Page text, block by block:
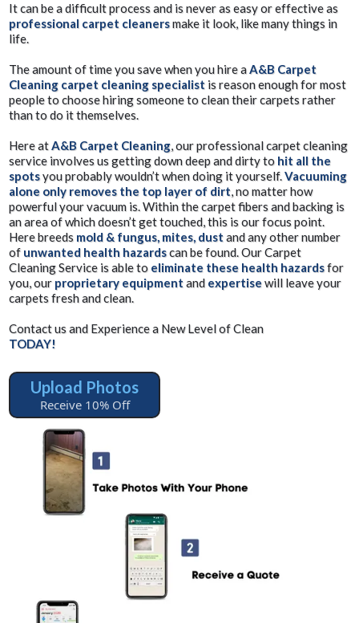
It can be a difficult process and is never as easy or effective as
professional carpet cleanersmake it look, like many things in
life.
The amount of time you save when you hire aA&B Carpet
Cleaning carpet cleaning specialist is reason enough for most
people to choose hiring someone to clean their carpets rather
than to do it themselves.
Here atA&B Carpet Cleaning, our professional carpet cleaning
service involves us getting down deep and dirty to hit all the
spotsyou probably wouldn’t when doing it yourself.Vacuuming
alone only removes the top layer of dirt, no matter how
powerful your vacuum is. Within the carpet fibers and backing is
an area of which doesn’t get touched, this is our focus point.
Here breeds mold & fungus, mites, dustand any other number
of unwanted health hazardscan be found. Our Carpet
Cleaning Service is able to eliminate these health hazardsfor
you, our proprietary equipmentand expertisewill leave your
carpets fresh and clean.
Contact us and Experience a New Level of Clean
TODAY!
Upload Photos
Receive 10% Off